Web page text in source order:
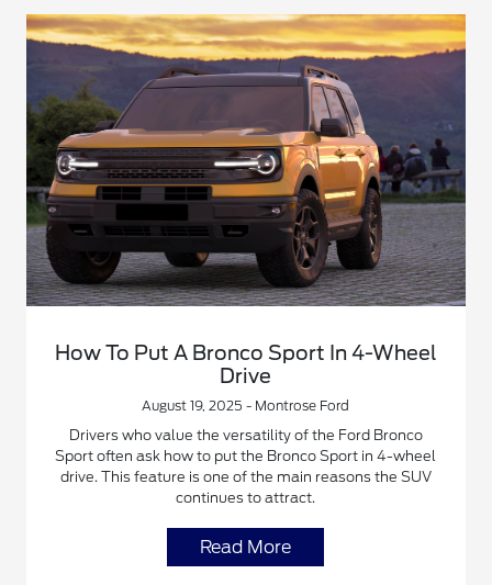
How To Put A Bronco Sport In 4-Wheel
Drive
August 19, 2025 - Montrose Ford
Drivers who value the versatility of the Ford Bronco
Sport often ask how to put the Bronco Sport in 4-wheel
drive. This feature is one of the main reasons the SUV
continues to attract.
Read More